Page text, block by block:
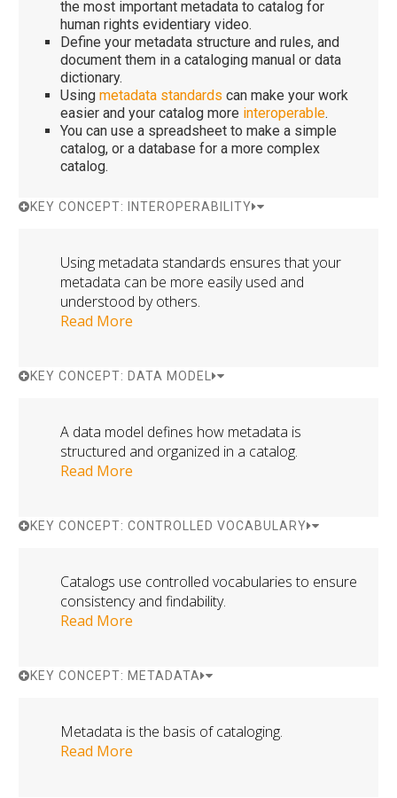
the most important metadata to catalog for
human rights evidentiary video.
Define your metadata structure and rules, and
document them in a cataloging manual or data
dictionary.
Using metadata standards can make your work
easier and your catalog more interoperable.
You can use a spreadsheet to make a simple
catalog, or a database for a more complex
catalog.
KEY CONCEPT: INTEROPERABILITY
Using metadata standards ensures that your
metadata can be more easily used and
understood by others.
Read More
KEY CONCEPT: DATA MODEL
A data model defines how metadata is
structured and organized in a catalog.
Read More
KEY CONCEPT: CONTROLLED VOCABULARY
Catalogs use controlled vocabularies to ensure
consistency and findability.
Read More
KEY CONCEPT: METADATA
Metadata is the basis of cataloging.
Read More